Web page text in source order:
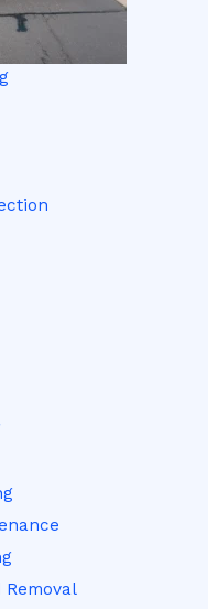
Removal